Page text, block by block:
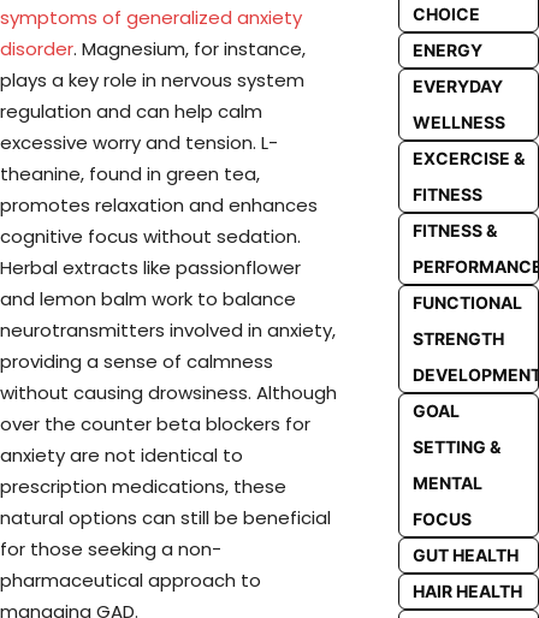
symptoms of generalized anxiety
disorder. Magnesium, for instance,
plays a key role in nervous system
regulation and can help calm
excessive worry and tension. L-
theanine, found in green tea,
promotes relaxation and enhances
cognitive focus without sedation.
Herbal extracts like passionflower
and lemon balm work to balance
neurotransmitters involved in anxiety,
providing a sense of calmness
without causing drowsiness. Although
over the counter beta blockers for
anxiety are not identical to
prescription medications, these
natural options can still be beneficial
for those seeking a non-
pharmaceutical approach to
managing GAD.
CHOICE
ENERGY
EVERYDAY
WELLNESS
EXCERCISE &
FITNESS
FITNESS &
FUNCTIONAL
STRENGTH
GOAL
SETTING &
MENTAL
FOCUS
GUT HEALTH
HAIR HEALTH